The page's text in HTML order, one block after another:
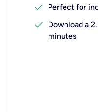
check
Perfect for
check
Download a
minutes